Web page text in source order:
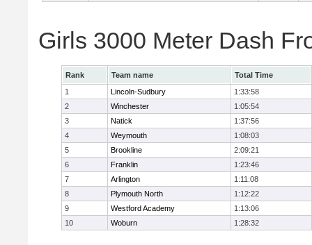
Girls 3000 Meter Dash
Rank Team name
Total Time
1
Lincoln-Sudbury
1:33:58
2
Winchester
1:05:54
3
Natick
1:37:56
4
Weymouth
1:08:03
5
Brookline
2:09:21
6
Franklin
1:23:46
7
Arlington
1:11:08
8
Plymouth North
1:12:22
9
Westford Academy
1:13:06
10
Woburn 1:28:32